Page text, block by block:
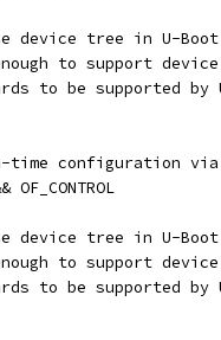
device tree in U-
to support
to be supported by
time configuration
OF_CONTROL
device tree in U-
to support
to be supported by